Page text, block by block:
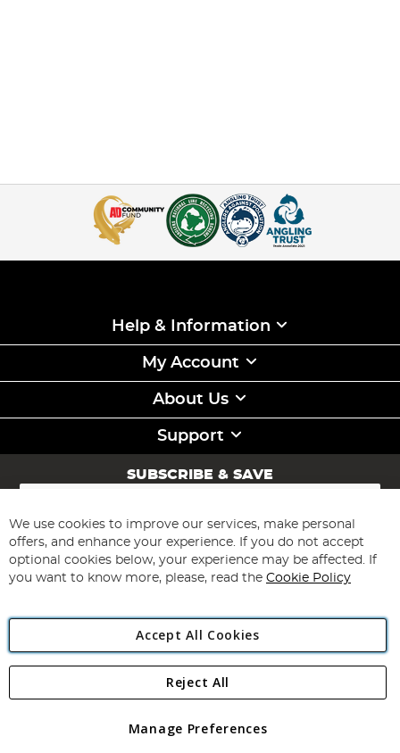
Help & Information
My Account
About Us
Support
SUBSCRIBE & SAVE
Sign
for
Our
Newsletter:
Subscribe
Angling Direct Plc
Angling Direct plc, 2D Wendover Road, Rackheath Industrial
registered in England and Wales No 05151321. VAT No GB 152140945
We use cookies to improve our services, make personal
offers, and enhance your experience. If you do not accept
optional cookies below, your experience may be affected. If
you want to know more, please, read the Cookie Policy
Accept All Cookies
Manage Preferences
Reject All